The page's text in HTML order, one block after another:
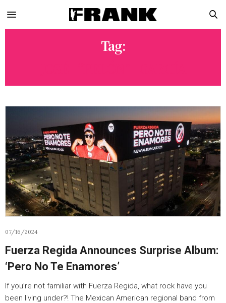
Tag:
07/16/2024
Fuerza Regida Announces Surprise Album:
‘Pero No Te Enamores’
If you’re not familiar with Fuerza Regida, what rock have you
been living under?! The Mexican American regional band from